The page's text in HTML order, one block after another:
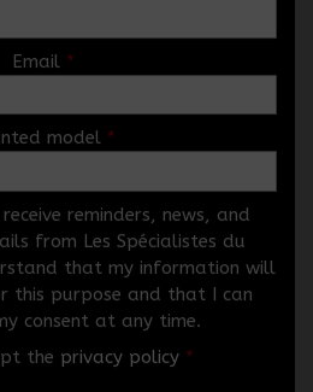
3,966
$1,000
$2,966
Email *
model *
reminders, news, and
from Les Spécialistes du
that my information will
this purpose and that I can
consent at any time.
the privacy policy *